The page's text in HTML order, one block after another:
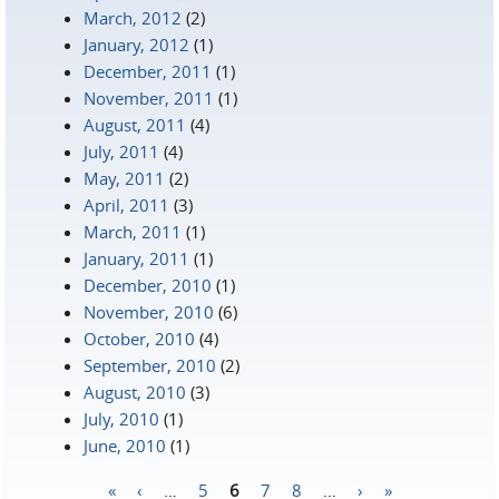
March, 2012 (2)
January, 2012 (1)
December, 2011 (1)
November, 2011 (1)
August, 2011 (4)
July, 2011 (4)
May, 2011 (2)
April, 2011 (3)
March, 2011 (1)
January, 2011 (1)
December, 2010 (1)
November, 2010 (6)
October, 2010 (4)
September, 2010 (2)
August, 2010 (3)
July, 2010 (1)
June, 2010 (1)
« ‹ 5 6 7 8 › »